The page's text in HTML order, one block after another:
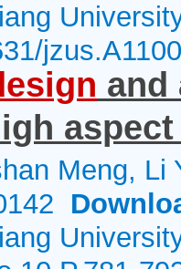
and
Meng, Li